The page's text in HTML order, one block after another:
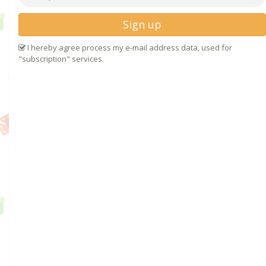
Sign up
I hereby agree process my e-mail address data, used for
"subscription" services.